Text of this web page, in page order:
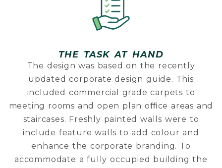
THE TASK AT HAND
The design was based on the recently
updated corporate design guide. This
included commercial grade carpets to
meeting rooms and open plan oﬃce areas and
staircases. Freshly painted walls were to
include feature walls to add colour and
enhance the corporate branding. To
accommodate a fully occupied building the